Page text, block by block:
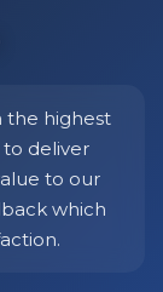
the highest
to deliver
to our
which